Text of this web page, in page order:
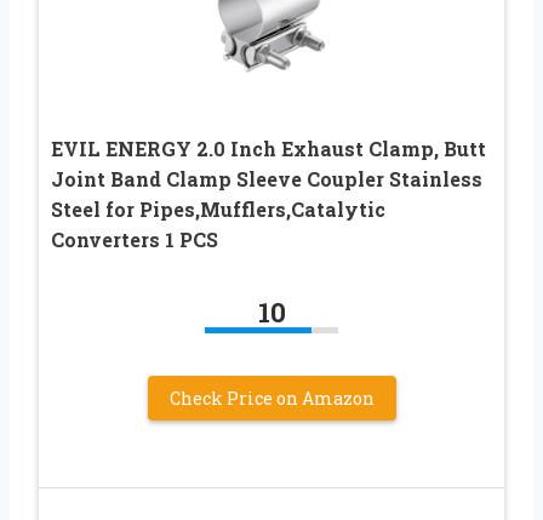
EVIL ENERGY 2.0 Inch Exhaust Clamp, Butt
Joint Band Clamp Sleeve Coupler Stainless
Steel for Pipes,Mufflers,Catalytic
Converters 1 PCS
10
Check Price on Amazon